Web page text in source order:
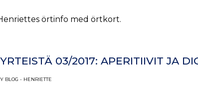
örtinfo med örtkort.
03/2017: APERITIIVIT JA
BLOG - HENRIETTE